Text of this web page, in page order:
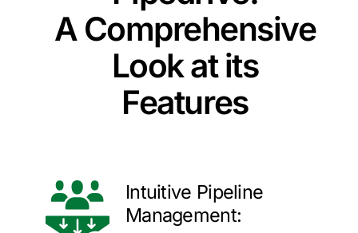
A Comprehensive
Look at its
Features
Intuitive Pipeline
Management: